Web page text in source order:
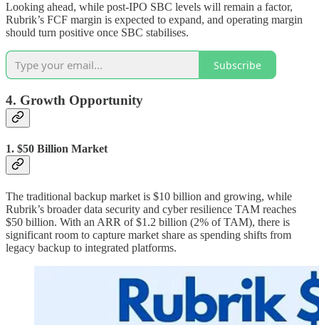
Looking ahead, while post-IPO SBC levels will remain a factor,
Rubrik’s FCF margin is expected to expand, and operating margin
should turn positive once SBC stabilises.
Subscribe
4. Growth Opportunity
1. $50 Billion Market
The traditional backup market is $10 billion and growing, while
Rubrik’s broader data security and cyber resilience TAM reaches
$50 billion. With an ARR of $1.2 billion (2% of TAM), there is
significant room to capture market share as spending shifts from
legacy backup to integrated platforms.